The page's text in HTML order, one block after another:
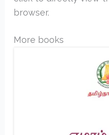
browser.
More books